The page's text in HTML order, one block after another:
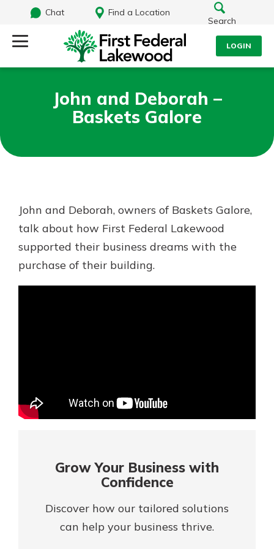
Chat
Find a Location
Search
LOGIN
Username
Log In
Forgot Password?
Login Assistance
What are you looking for?
Routing#241071212NMLS#697346
Additional Links
Personal Checking
Find a Branch
Gain Personalized Guidance
John and Deborah –
Baskets Galore
John and Deborah, owners of Baskets Galore,
talk about how First Federal Lakewood
supported their business dreams with the
purchase of their building.
Grow Your Business with
Confidence
Discover how our tailored solutions
can help your business thrive.